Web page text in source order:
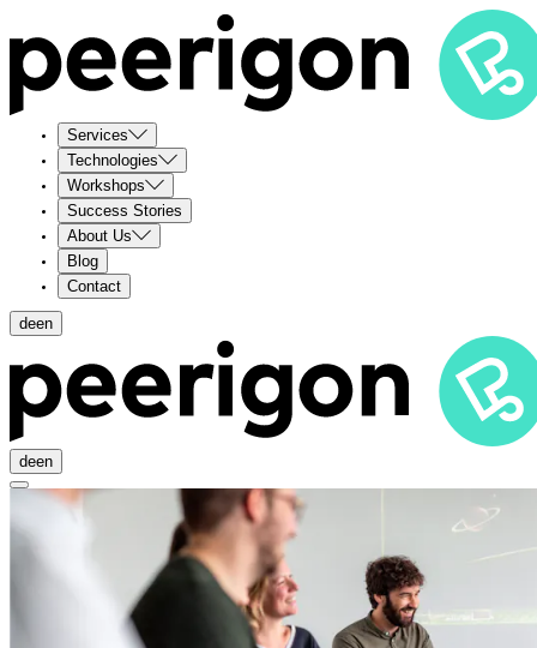
Services
Technologies
Workshops
Success Stories
About Us
Blog
Contact
deen
deen